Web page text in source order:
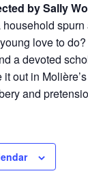
by Sally
love to
a devoted
out in
and